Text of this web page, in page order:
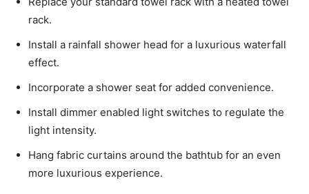
rack.
Install a rainfall shower head for a luxurious waterfall
effect.
Incorporate a shower seat for added convenience.
Install dimmer enabled light switches to regulate the
light intensity.
Hang fabric curtains around the bathtub for an even
more luxurious experience.